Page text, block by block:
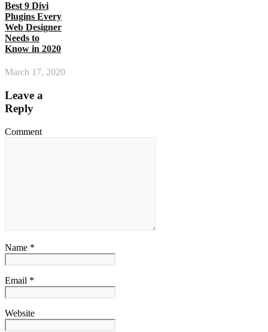
Best 9 Divi
Plugins Every
Web Designer
Needs to
Know in 2020
March 17, 2020
Leave a
Reply
Comment
Name *
Email *
Website